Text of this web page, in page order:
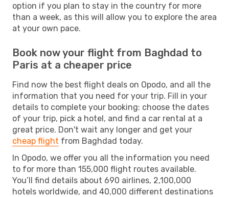
option if you plan to stay in the country for more
than a week, as this will allow you to explore the area
at your own pace.
Book now your flight from Baghdad to
Paris at a cheaper price
Find now the best flight deals on Opodo, and all the
information that you need for your trip. Fill in your
details to complete your booking: choose the dates
of your trip, pick a hotel, and find a car rental at a
great price. Don't wait any longer and get your
cheap flight from Baghdad today.
In Opodo, we offer you all the information you need
to for more than 155,000 flight routes available.
You’ll find details about 690 airlines, 2,100,000
hotels worldwide, and 40,000 different destinations